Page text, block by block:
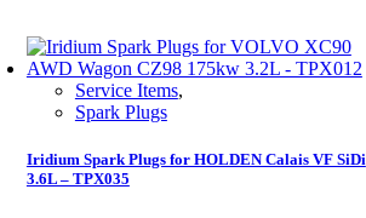
Service Items,
Spark Plugs
Iridium Spark Plugs for HOLDEN Calais VF SiDi
3.6L – TPX035